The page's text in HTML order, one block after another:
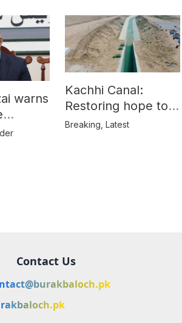
warns
over
Kachhi Canal:
Restoring hope to
Balochistan’s
Breaking ,Latest
Contact Us